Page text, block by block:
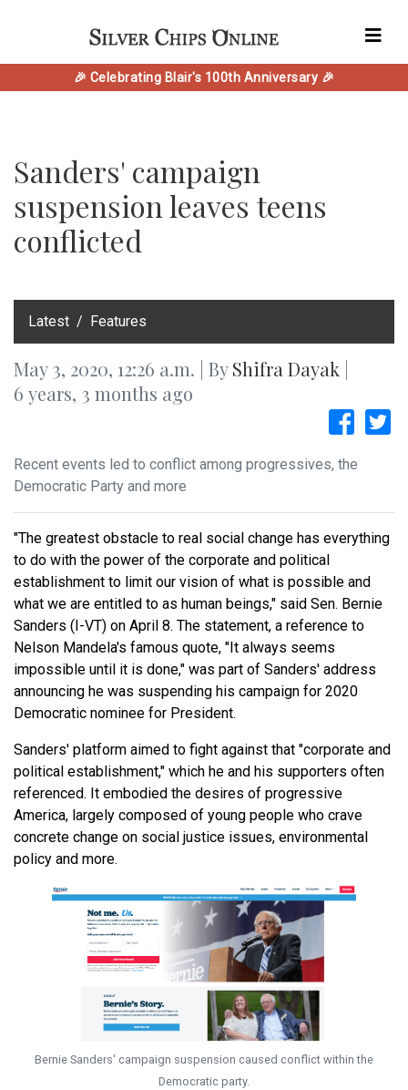
🎉 Celebrating Blair's 100th Anniversary 🎉
Sanders' campaign
suspension leaves teens
conflicted
‎Latest Features
May 3, 2020, 12:26 a.m. | By Shifra Dayak |
6 years, 3 months ago
Recent events led to conflict among progressives, the
Democratic Party and more
"The greatest obstacle to real social change has everything
to do with the power of the corporate and political
establishment to limit our vision of what is possible and
what we are entitled to as human beings," said Sen. Bernie
Sanders (I-VT) on April 8. The statement, a reference to
Nelson Mandela's famous quote, "It always seems
impossible until it is done," was part of Sanders' address
announcing he was suspending his campaign for 2020
Democratic nominee for President.
Sanders' platform aimed to fight against that "corporate and
political establishment," which he and his supporters often
referenced. It embodied the desires of progressive
America, largely composed of young people who crave
concrete change on social justice issues, environmental
policy and more.
Bernie Sanders' campaign suspension caused conflict within the
Democratic party.